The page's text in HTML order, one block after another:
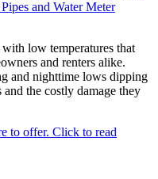
low temperatures that
and renters alike.
and nighttime lows dipping
the costly damage they
to offer. Click to read